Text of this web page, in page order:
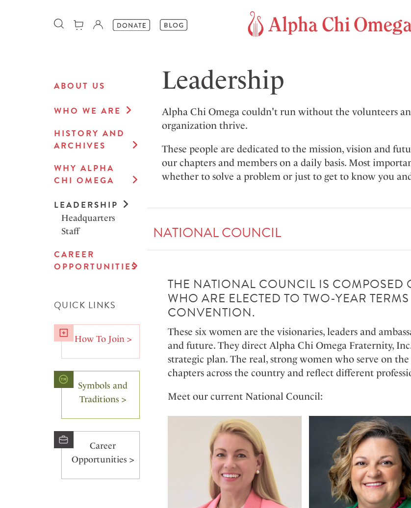
ABOUT US
WHO WE ARE
HISTORY AND
ARCHIVES
WHY ALPHA
CHI OMEGA
LEADERSHIP
Headquarters
Staff
CAREER
OPPORTUNITIES
QUICK LINKS
How To Join >
Symbols and
Traditions >
Career
Opportunities >
Leadership
Alpha Chi Omega couldn't run without the volunteers
organization thrive.
These people are dedicated to the mission, vision and
our chapters and members on a daily basis. Most
whether to solve a problem or just to get to know you
NATIONAL COUNCIL
THE NATIONAL COUNCIL IS COMPOSED
WHO ARE ELECTED TO TWO-YEAR
CONVENTION.
These six women are the visionaries, leaders and
and future. They direct Alpha Chi Omega Fraternity,
strategic plan. The real, strong women who serve on
chapters across the country and reflect different
Meet our current National Council: